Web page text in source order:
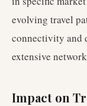
evolving travel
connectivity and
extensive
Impact on